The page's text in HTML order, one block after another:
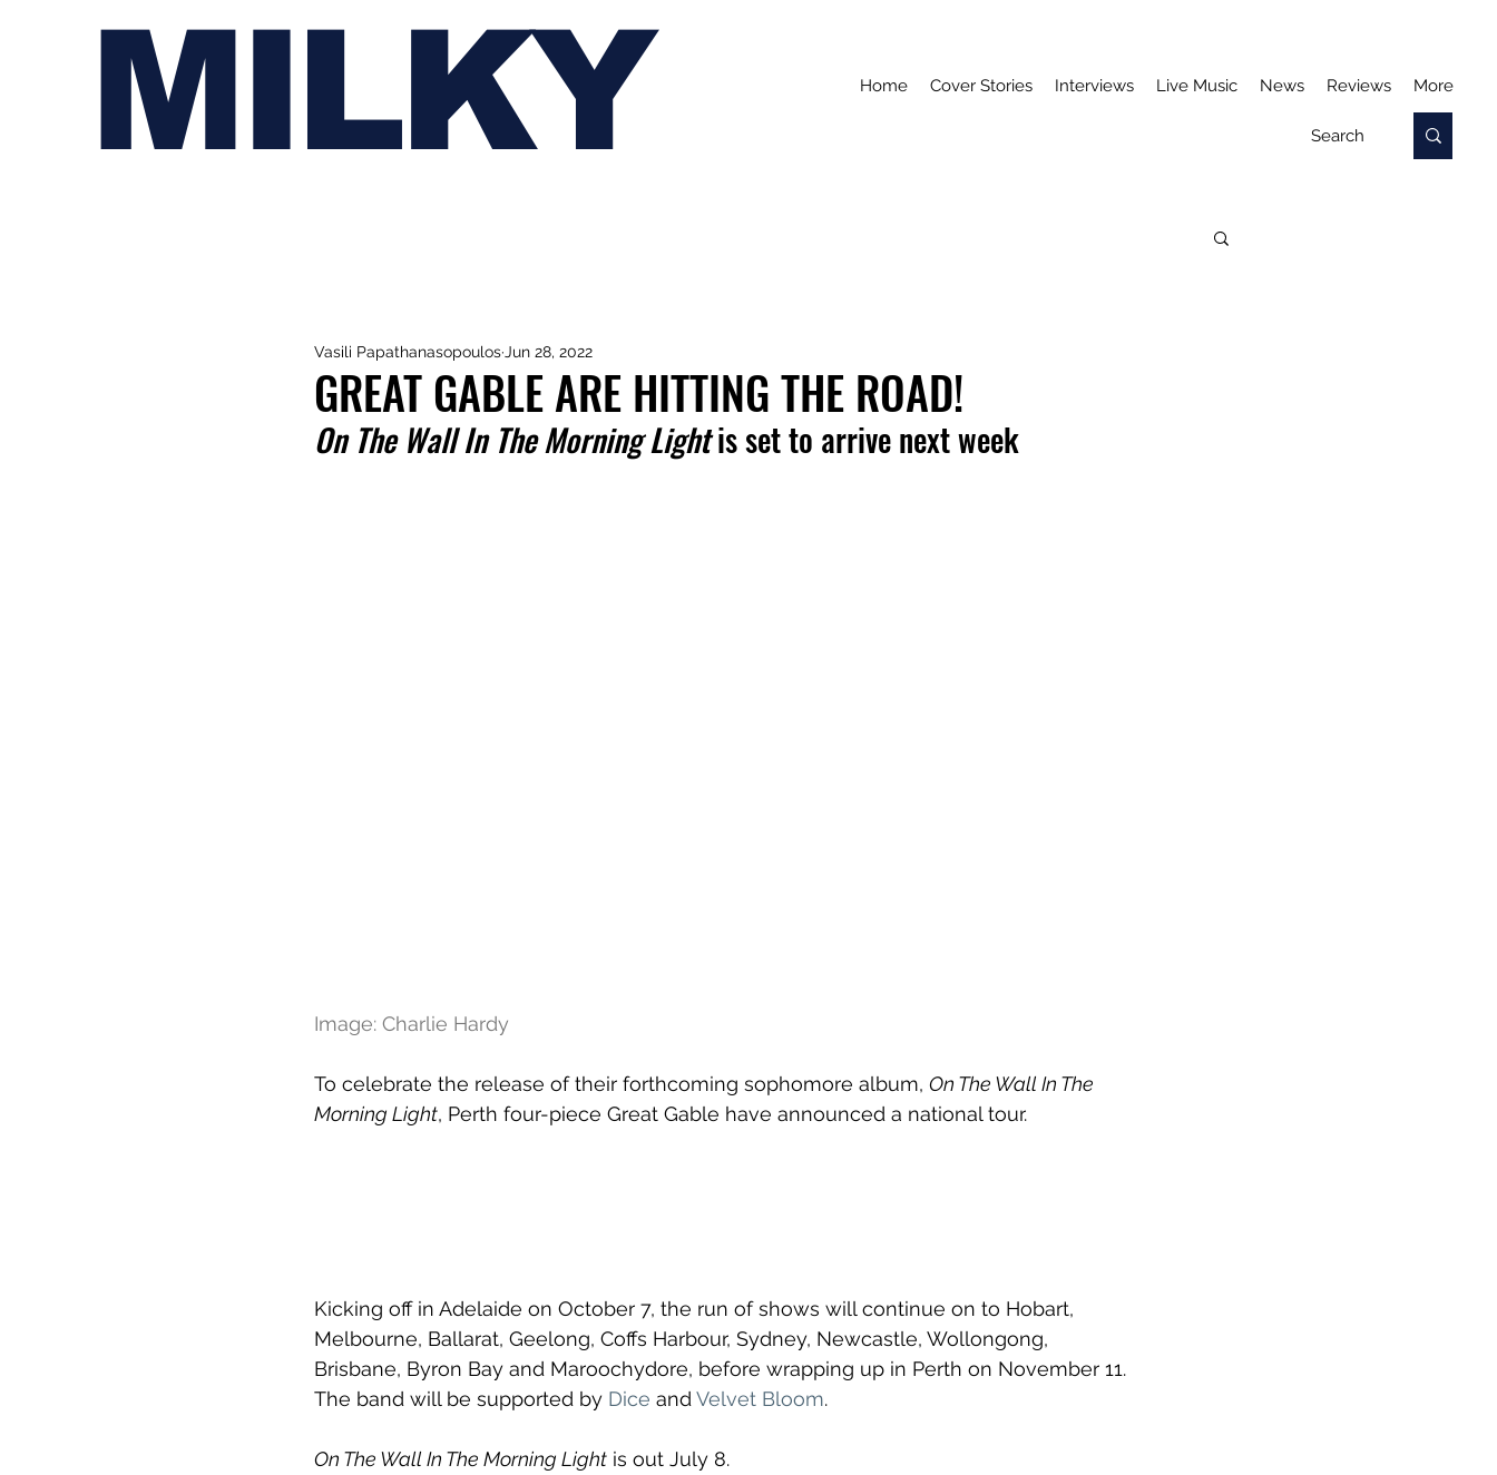
MILKY Home Cover Stories Interviews Live Music News Reviews More
GREAT GABLE ARE HITTING THE ROAD!
Vasili Papathanasopoulos Jun 28, 2022
On The Wall In The Morning Light is set to arrive next week
Image: Charlie Hardy
To celebrate the release of their forthcoming sophomore album, On The Wall In The
Morning Light, Perth four-piece Great Gable have announced a national tour.
Kicking off in Adelaide on October 7, the run of shows will continue on to Hobart,
Melbourne, Ballarat, Geelong, Coffs Harbour, Sydney, Newcastle, Wollongong,
Brisbane, Byron Bay and Maroochydore, before wrapping up in Perth on November 11.
The band will be supported by Dice and Velvet Bloom.
On The Wall In The Morning Light is out July 8.